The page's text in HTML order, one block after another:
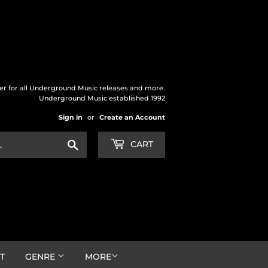
for all Underground Music releases and more.
Underground Music established 1992
Sign in or Create an Account
CART
GENRE MORE